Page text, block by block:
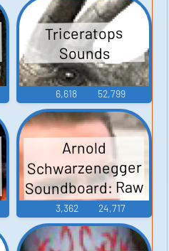
Triceratops
Sounds
6,618 52,799
Arnold
Schwarzenegger
Soundboard: Raw
Deal
3,362 24,717